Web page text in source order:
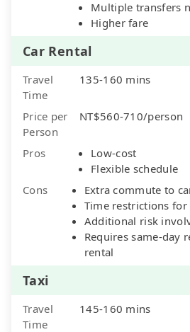
Multiple transfers
Higher fare
Car Rental
Travel
Time
135-160 mins
Price per
Person
NT$560-710/person
Pros
Low-cost
Flexible schedule
Cons
Extra commute to
Time restrictions
Additional risk
Requires same-day
rental
Taxi
Travel
Time
145-160 mins